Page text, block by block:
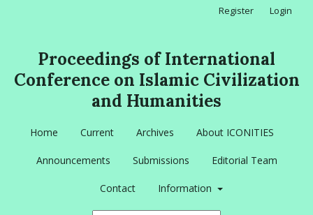
Proceedings of International
Conference on Islamic Civilization
and Humanities
Home Current Archives About ICONITIES
Announcements Submissions Editorial Team
Contact Information
Register Login